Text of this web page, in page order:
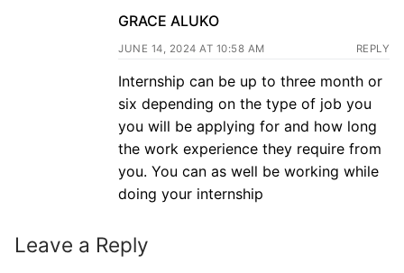
GRACE ALUKO
JUNE 14, 2024 AT 10:58 AM REPLY
Internship can be up to three month or
six depending on the type of job you
you will be applying for and how long
the work experience they require from
you. You can as well be working while
doing your internship
Leave a Reply